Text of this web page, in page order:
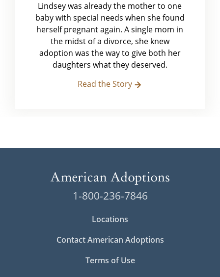
Lindsey was already the mother to one
baby with special needs when she found
herself pregnant again. A single mom in
the midst of a divorce, she knew
adoption was the way to give both her
daughters what they deserved.
Read the Story
1-800-236-7846
Locations
Contact American Adoptions
Terms of Use